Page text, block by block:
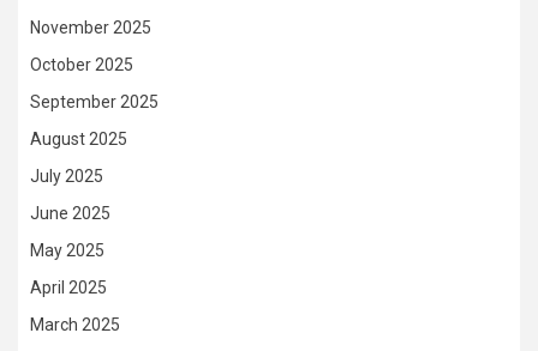
November 2025
October 2025
September 2025
August 2025
July 2025
June 2025
May 2025
April 2025
March 2025